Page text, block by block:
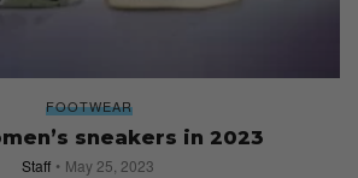
FOOTWEAR
sneakers in 2023
Staff May 25, 2023